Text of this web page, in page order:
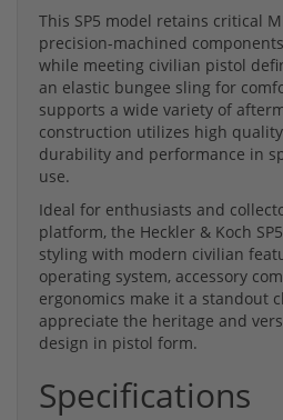
This SP5 model retains critical
precision-machined
while meeting civilian pistol
an elastic bungee sling for
supports a wide variety of
construction utilizes high
durability and performance in
use.
Ideal for enthusiasts and
platform, the Heckler & Koch
styling with modern civilian
operating system, accessory
ergonomics make it a standout
appreciate the heritage and
design in pistol form.
Specifications